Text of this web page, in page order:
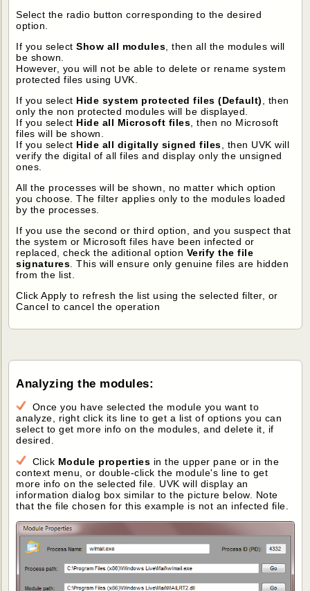
Select the radio button corresponding to the desired
option.
If you selectShow all modules , then all the modules will
be shown.
However, you will not be able to delete or rename system
protected files using UVK.
If you select Hide system protected files (Default)
, then
only the non protected modules will be displayed.
If you select Hide all Microsoft files , then no Microsoft
files will be shown.
If you select Hide all digitally signed files , then UVK will
verify the digital of all files and display only the unsigned
ones.
All the processes will be shown, no matter which option
you choose. The filter applies only to the modules loaded
by the processes.
If you use the second or third option, and you suspect that
the system or Microsoft files have been infected or
replaced, check the aditional option Verify the file
signatures . This will ensure only genuine files are hidden
from the list.
Click Apply to refresh the list using the selected filter, or
Cancel to cancel the operation
Analyzing the modules:
Once you have selected the module you want to
analyze, right click its line to get a list of options you can
select to get more info on the modules, and delete it, if
desired.
Click Module properties in the upper pane or in the
context menu, or double-click the module's line to get
more info on the selected file. UVK will display an
information dialog box similar to the picture below. Note
that the file chosen for this example is not an infected file.